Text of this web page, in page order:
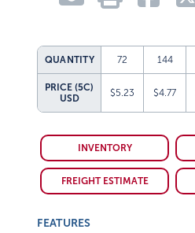
QUANTITY 72 144
PRICE (5C)
USD
$5.23 $4.77
INVENTORY
FREIGHT ESTIMATE
FEATURES